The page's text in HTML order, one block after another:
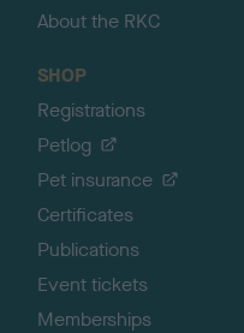
About the RKC
SHOP
Registrations
Petlog
Pet insurance
Certificates
Publications
Event tickets
Memberships